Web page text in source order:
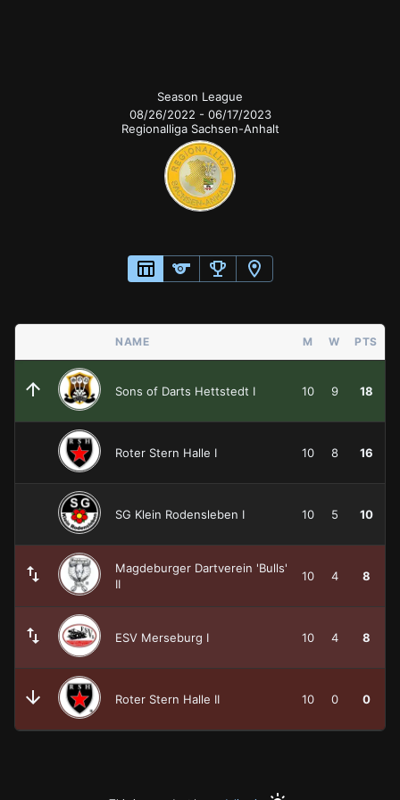
Season League
08/26/2022 - 06/17/2023
Regionalliga Sachsen-Anhalt
NAME M W PTS
Sons of Darts Hettstedt I 10 9 18
Roter Stern Halle I 10 8 16
SG Klein Rodensleben I 10 5 10
Magdeburger Dartverein 'Bulls'
II
10 4 8
ESV Merseburg I 10 4 8
Roter Stern Halle II 10 0 0